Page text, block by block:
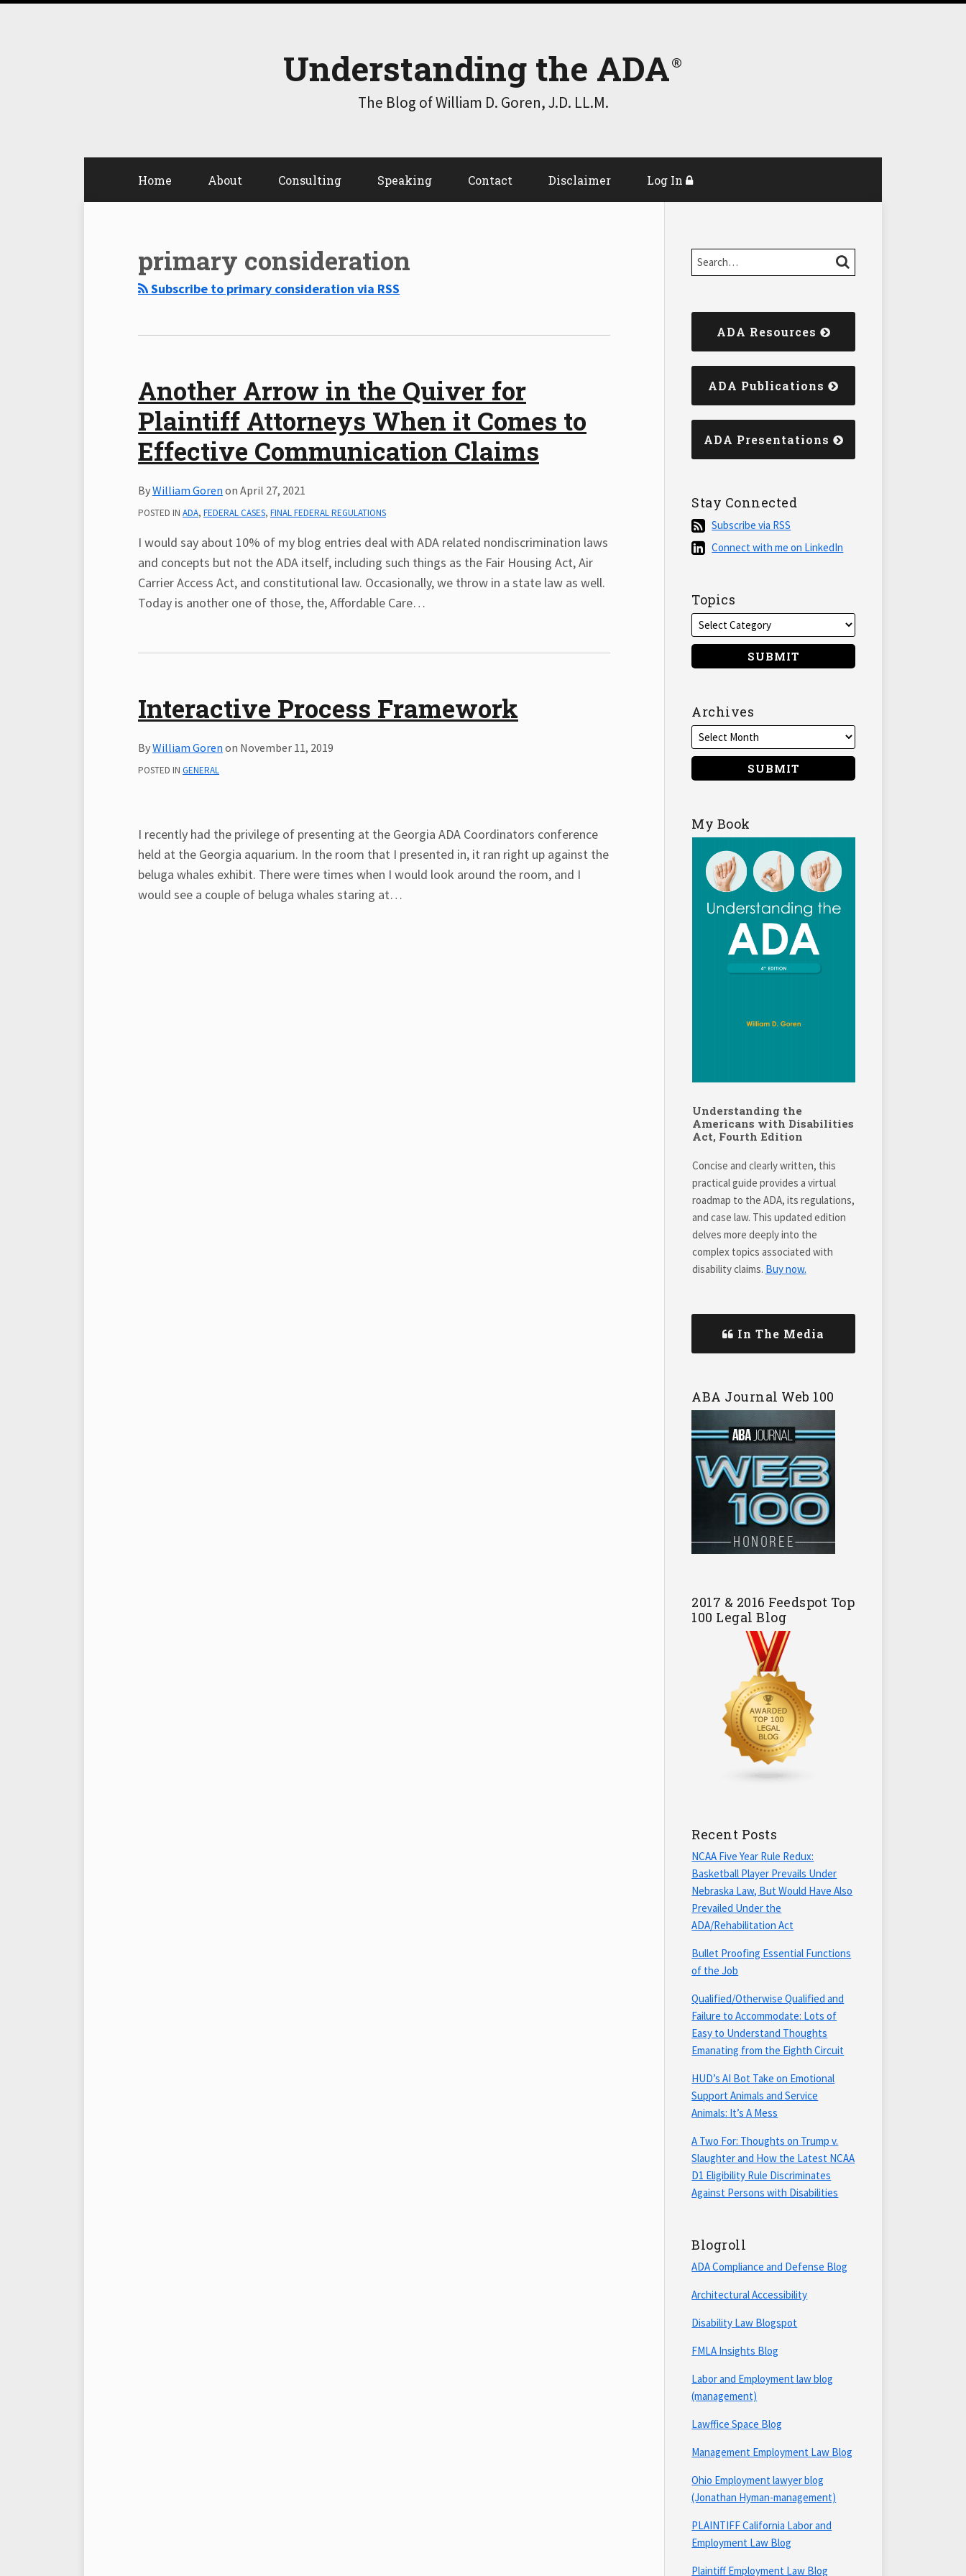
Skip
Understanding the ADA
The Blog of William D. Goren, J.D. LL.M.
Home About Consulting Speaking Contact Disclaimer Log In
primary consideration
Subscribe to primary consideration via RSS
Another Arrow in the Quiver for
Plaintiff Attorneys When it Comes to
Effective Communication Claims
ByWilliam Goren on April 27, 2021
POSTED IN ADA, FEDERAL CASES, FINAL FEDERAL REGULATIONS
I would say about 10% of my blog entries deal with ADA related nondiscrimination laws
and concepts but not the ADA itself, including such things as the Fair Housing Act, Air
Carrier Access Act, and constitutional law. Occasionally, we throw in a state law as well.
Today is another one of those, the, Affordable Care…
Interactive Process Framework
ByWilliam Goren on November 11, 2019
POSTED IN GENERAL
I recently had the privilege of presenting at the Georgia ADA Coordinators conference
held at the Georgia aquarium. In the room that I presented in, it ran right up against the
beluga whales exhibit. There were times when I would look around the room, and I
would see a couple of beluga whales staring at…
Search… SEARCH
ADA Resources
ADA Publications
ADA Presentations
Stay Connected
Subscribe
via
RSS
Subscribe via RSS
Connect
on
LinkedIn
Connect with me on LinkedIn
Topics
Archives
My Book
Understanding the
Americans with Disabilities
Act, Fourth Edition
Concise and clearly written, this
practical guide provides a virtual
roadmap to the ADA, its regulations,
and case law. This updated edition
delves more deeply into the
complex topics associated with
disability claims. Buy now.
In The Media
ABA Journal Web 100
2017 & 2016 Feedspot Top
100 Legal Blog
Recent Posts
NCAA Five Year Rule Redux:
Basketball Player Prevails Under
Nebraska Law, But Would Have Also
Prevailed Under the
ADA/Rehabilitation Act
Bullet Proofing Essential Functions
of the Job
Qualified/Otherwise Qualified and
Failure to Accommodate: Lots of
Easy to Understand Thoughts
Emanating from the Eighth Circuit
HUD’s AI Bot Take on Emotional
Support Animals and Service
Animals: It’s A Mess
A Two For: Thoughts on Trump v.
Slaughter and How the Latest NCAA
D1 Eligibility Rule Discriminates
Against Persons with Disabilities
Blogroll
ADA Compliance and Defense Blog
Architectural Accessibility
Disability Law Blogspot
FMLA Insights Blog
Labor and Employment law blog
(management)
Lawffice Space Blog
Management Employment Law Blog
Ohio Employment lawyer blog
(Jonathan Hyman-management)
PLAINTIFF California Labor and
Employment Law Blog
Plaintiff Employment Law Blog